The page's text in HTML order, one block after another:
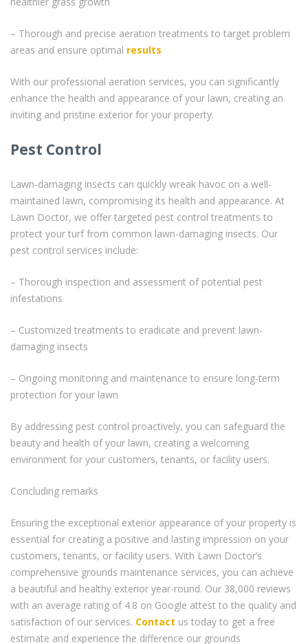
– Thorough and precise aeration treatments to target problem
areas and ensure optimal results
With our professional aeration services, you can significantly
enhance the health and appearance of your lawn, creating an
inviting and pristine exterior for your property.
Pest Control
Lawn-damaging insects can quickly wreak havoc on a well-
maintained lawn, compromising its health and appearance. At
Lawn Doctor, we offer targeted pest control treatments to
protect your turf from common lawn-damaging insects. Our
pest control services include:
– Thorough inspection and assessment of potential pest
infestations
– Customized treatments to eradicate and prevent lawn-
damaging insects
– Ongoing monitoring and maintenance to ensure long-term
protection for your lawn
By addressing pest control proactively, you can safeguard the
beauty and health of your lawn, creating a welcoming
environment for your customers, tenants, or facility users.
Concluding remarks
Ensuring the exceptional exterior appearance of your property is
essential for creating a positive and lasting impression on your
customers, tenants, or facility users. With Lawn Doctor’s
comprehensive grounds maintenance services, you can achieve
a beautiful and healthy exterior year-round. Our 38,000 reviews
with an average rating of 4.8 on Google attest to the quality and
satisfaction of our services. Contact us today to get a free
estimate and experience the difference our grounds